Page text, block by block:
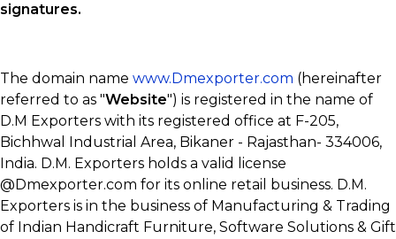
signatures.
The domain name www.Dmexporter.com (hereinafter
referred to as "Website") is registered in the name of
D.M Exporters with its registered office at F-205,
Bichhwal Industrial Area, Bikaner - Rajasthan- 334006,
India. D.M. Exporters holds a valid license
@Dmexporter.com for its online retail business. D.M.
Exporters is in the business of Manufacturing & Trading
of Indian Handicraft Furniture, Software Solutions & Gift